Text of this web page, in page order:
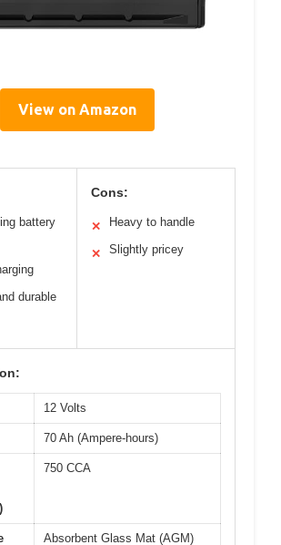
View on Amazon
battery
durable
Cons:
✕ Heavy to handle
✕ Slightly pricey
12 Volts
70 Ah (Ampere-hours)
750 CCA
Absorbent Glass Mat (AGM)